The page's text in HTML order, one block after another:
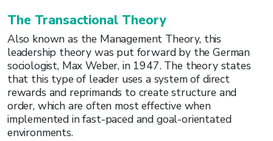
The Transactional Theory
Also known as the Management Theory, this
leadership theory was put forward by the German
sociologist, Max Weber, in 1947. The theory states
that this type of leader uses a system of direct
rewards and reprimands to create structure and
order, which are often most effective when
implemented in fast-paced and goal-orientated
environments.